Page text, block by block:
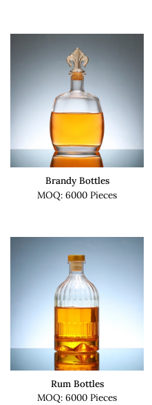
Brandy Bottles
MOQ: 6000 Pieces
Rum Bottles
MOQ: 6000 Pieces